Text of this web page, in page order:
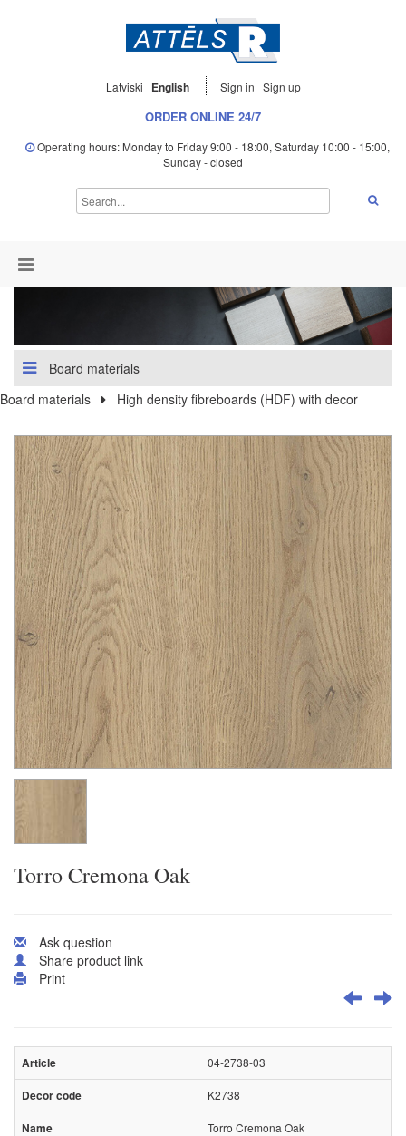
Latviski English Sign in Sign up
ORDER ONLINE 24/7
Operating hours: Monday to Friday 9:00 - 18:00, Saturday 10:00 - 15:00,
Sunday - closed
Board materials
Board materials
High density fibreboards (HDF) with decor
Torro Cremona Oak
Ask question
Share product link
Print
04-2738-03
K2738
Torro Cremona Oak